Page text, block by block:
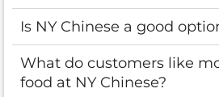
Is NY Chinese a good
What do customers like
food at NY Chinese?